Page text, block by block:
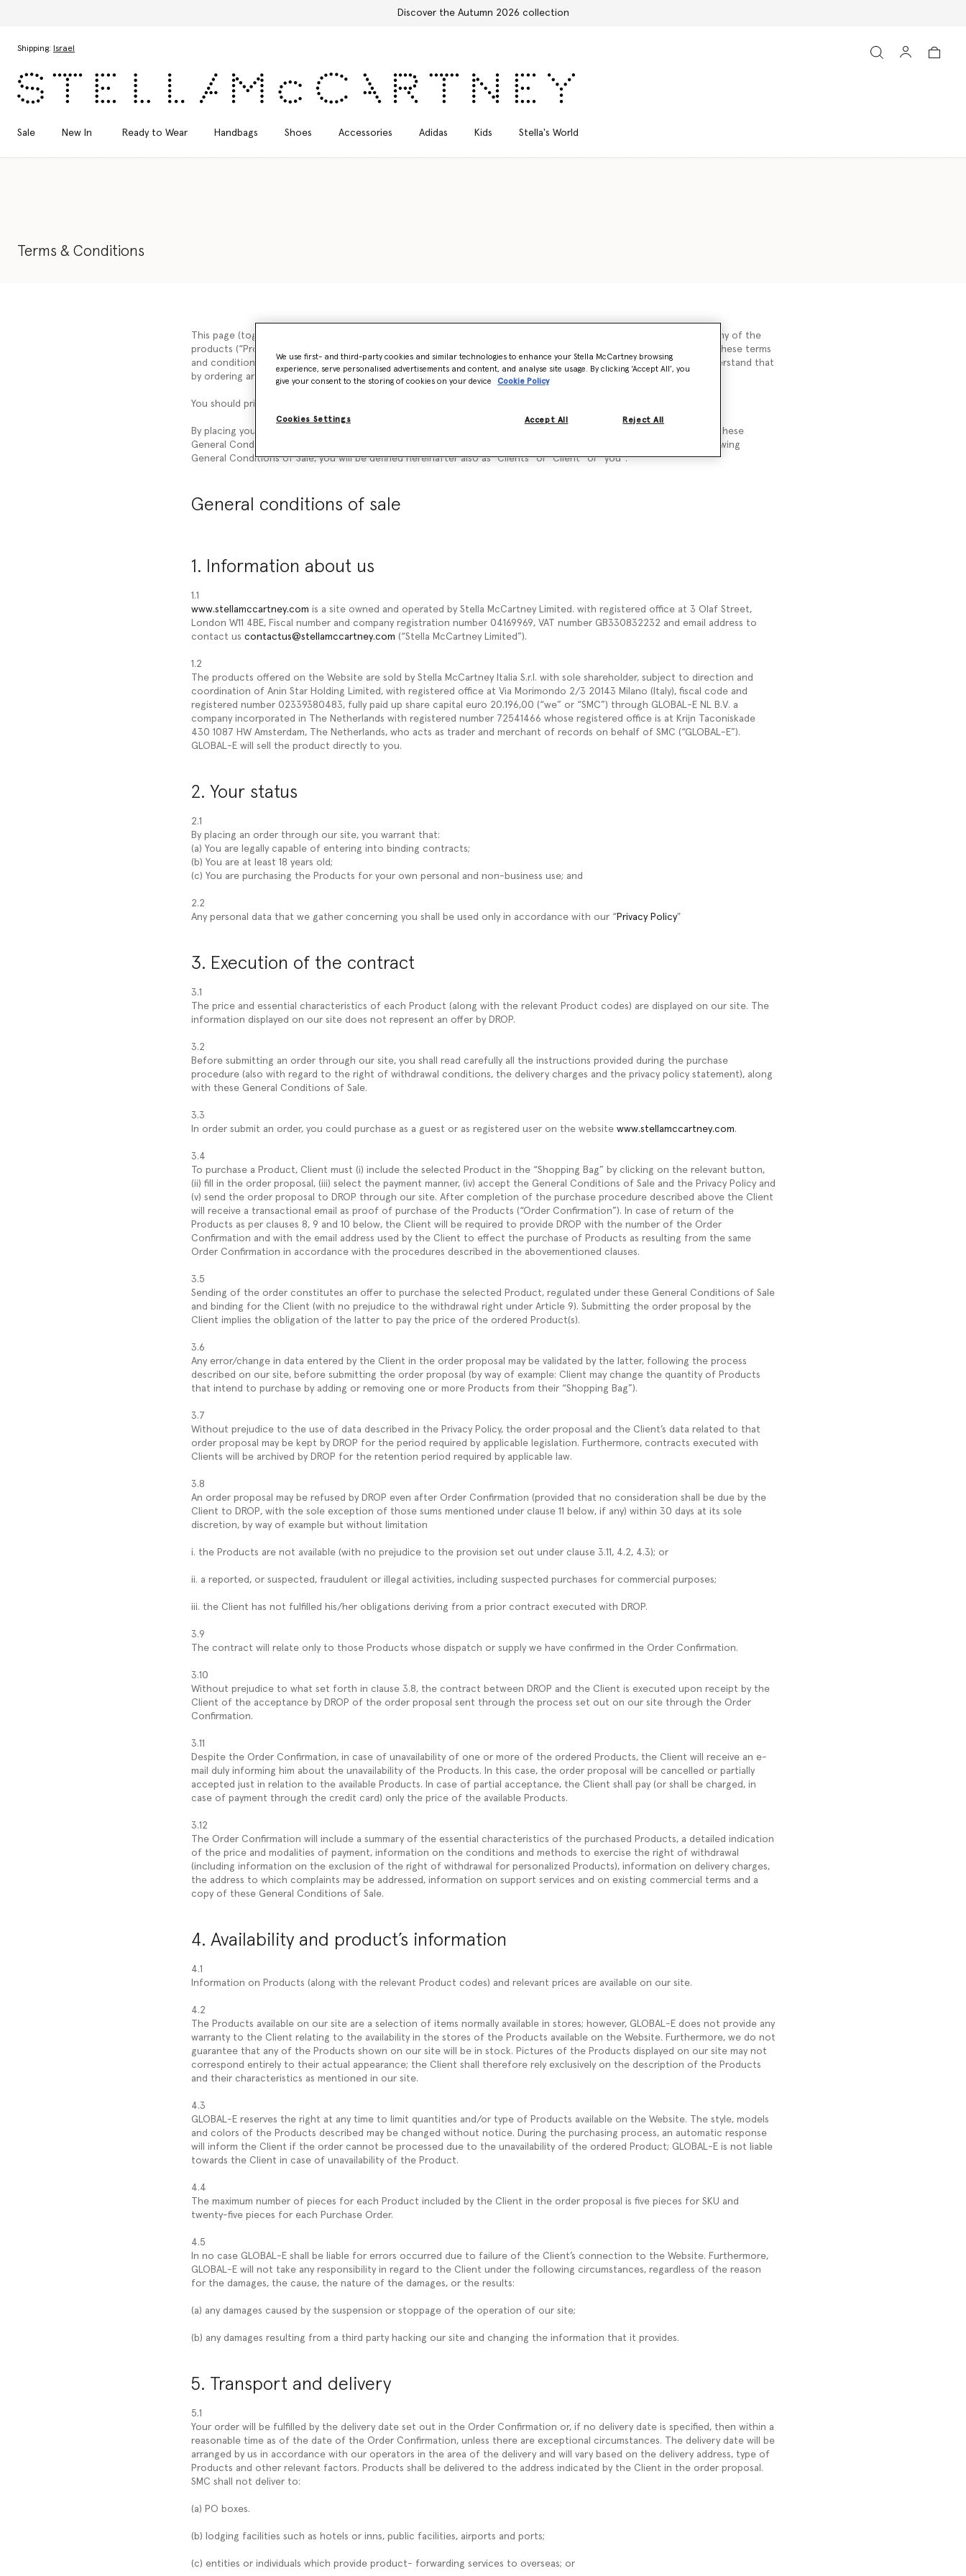
Discover the Autumn 2026 collection
Shipping: Israel
Sale New In Ready to Wear Handbags Shoes Accessories Adidas Kids Stella's World
Terms & Conditions
This page (together with the documents referred to on it) tells you the terms and conditions on which we supply any of the
products (“Products
”) to you. Please read these terms
and conditions (“
General Conditions of Sale”) carefully before ordering any products from our site. You should understand that
by ordering any of our Products, you agree to be bound by these General Conditions of Sale.
You should print a copy of these General Conditions of Sale for future reference.
By placing your order, you accept these general conditions of sale. Please understand that if you refuse to accept these
General Conditions of Sale, you will not be able to order any Products from our site. Once you will accept the following
General Conditions of Sale, you will be defined hereinafter also as “Clients” or “Client” or “you”.
General conditions of sale
1. Information about us
1.1
www.stellamccartney.com is a site owned and operated by Stella McCartney Limited. with registered office at 3 Olaf Street,
London W11 4BE, Fiscal number and company registration number 04169969, VAT number GB330832232 and email address to
contact us contactus@stellamccartney.com (“Stella McCartney Limited”).
1.2
The products offered on the Website are sold by Stella McCartney Italia S.r.l. with sole shareholder, subject to direction and
coordination of Anin Star Holding Limited, with registered office at Via Morimondo 2/3 20143 Milano (Italy), fiscal code and
registered number 02339380483, fully paid up share capital euro 20.196,00 (“we” or “SMC”) through GLOBAL-E NL B.V. a
company incorporated in The Netherlands with registered number 72541466 whose registered office is at Krijn Taconiskade
430 1087 HW Amsterdam, The Netherlands, who acts as trader and merchant of records on behalf of SMC (“GLOBAL-E”).
GLOBAL-E will sell the product directly to you.
2. Your status
2.1
By placing an order through our site, you warrant that:
(a) You are legally capable of entering into binding contracts;
(b) You are at least 18 years old;
(c) You are purchasing the Products for your own personal and non-business use; and
2.2
Any personal data that we gather concerning you shall be used only in accordance with our “Privacy Policy"
3. Execution of the contract
3.1
The price and essential characteristics of each Product (along with the relevant Product codes) are displayed on our site. The
information displayed on our site does not represent an offer by DROP.
3.2
Before submitting an order through our site, you shall read carefully all the instructions provided during the purchase
procedure (also with regard to the right of withdrawal conditions, the delivery charges and the privacy policy statement), along
with these General Conditions of Sale.
3.3
In order submit an order, you could purchase as a guest or as registered user on the website www.stellamccartney.com.
3.4
To purchase a Product, Client must (i) include the selected Product in the “Shopping Bag” by clicking on the relevant button,
(ii) fill in the order proposal, (iii) select the payment manner, (iv) accept the General Conditions of Sale and the Privacy Policy and
(v) send the order proposal to DROP through our site. After completion of the purchase procedure described above the Client
will receive a transactional email as proof of purchase of the Products (“Order Confirmation”). In case of return of the
Products as per clauses 8, 9 and 10 below, the Client will be required to provide DROP with the number of the Order
Confirmation and with the email address used by the Client to effect the purchase of Products as resulting from the same
Order Confirmation in accordance with the procedures described in the abovementioned clauses.
3.5
Sending of the order constitutes an offer to purchase the selected Product, regulated under these General Conditions of Sale
and binding for the Client (with no prejudice to the withdrawal right under Article 9). Submitting the order proposal by the
Client implies the obligation of the latter to pay the price of the ordered Product(s).
3.6
Any error/change in data entered by the Client in the order proposal may be validated by the latter, following the process
described on our site, before submitting the order proposal (by way of example: Client may change the quantity of Products
that intend to purchase by adding or removing one or more Products from their “Shopping Bag”).
3.7
Without prejudice to the use of data described in the Privacy Policy, the order proposal and the Client’s data related to that
order proposal may be kept by DROP for the period required by applicable legislation. Furthermore, contracts executed with
Clients will be archived by DROP for the retention period required by applicable law.
3.8
An order proposal may be refused by DROP even after Order Confirmation (provided that no consideration shall be due by the
Client to DROP, with the sole exception of those sums mentioned under clause 11 below, if any) within 30 days at its sole
discretion, by way of example but without limitation
i. the Products are not available (with no prejudice to the provision set out under clause 3.11, 4.2, 4.3); or
ii. a reported, or suspected, fraudulent or illegal activities, including suspected purchases for commercial purposes;
iii. the Client has not fulfilled his/her obligations deriving from a prior contract executed with DROP.
3.9
The contract will relate only to those Products whose dispatch or supply we have confirmed in the Order Confirmation.
3.10
Without prejudice to what set forth in clause 3.8, the contract between DROP and the Client is executed upon receipt by the
Client of the acceptance by DROP of the order proposal sent through the process set out on our site through the Order
Confirmation.
3.11
Despite the Order Confirmation, in case of unavailability of one or more of the ordered Products, the Client will receive an e-
mail duly informing him about the unavailability of the Products. In this case, the order proposal will be cancelled or partially
accepted just in relation to the available Products. In case of partial acceptance, the Client shall pay (or shall be charged, in
case of payment through the credit card) only the price of the available Products.
3.12
The Order Confirmation will include a summary of the essential characteristics of the purchased Products, a detailed indication
of the price and modalities of payment, information on the conditions and methods to exercise the right of withdrawal
(including information on the exclusion of the right of withdrawal for personalized Products), information on delivery charges,
the address to which complaints may be addressed, information on support services and on existing commercial terms and a
copy of these General Conditions of Sale.
4. Availability and product’s information
4.1
Information on Products (along with the relevant Product codes) and relevant prices are available on our site.
4.2
The Products available on our site are a selection of items normally available in stores; however, GLOBAL-E does not provide any
warranty to the Client relating to the availability in the stores of the Products available on the Website. Furthermore, we do not
guarantee that any of the Products shown on our site will be in stock. Pictures of the Products displayed on our site may not
correspond entirely to their actual appearance; the Client shall therefore rely exclusively on the description of the Products
and their characteristics as mentioned in our site.
4.3
GLOBAL-E reserves the right at any time to limit quantities and/or type of Products available on the Website. The style, models
and colors of the Products described may be changed without notice. During the purchasing process, an automatic response
will inform the Client if the order cannot be processed due to the unavailability of the ordered Product; GLOBAL-E is not liable
towards the Client in case of unavailability of the Product.
4.4
The maximum number of pieces for each Product included by the Client in the order proposal is five pieces for SKU and
twenty-five pieces for each Purchase Order.
4.5
In no case GLOBAL-E shall be liable for errors occurred due to failure of the Client’s connection to the Website. Furthermore,
GLOBAL-E will not take any responsibility in regard to the Client under the following circumstances, regardless of the reason
for the damages, the cause, the nature of the damages, or the results:
(a) any damages caused by the suspension or stoppage of the operation of our site;
(b) any damages resulting from a third party hacking our site and changing the information that it provides.
5. Transport and delivery
5.1
Your order will be fulfilled by the delivery date set out in the Order Confirmation or, if no delivery date is specified, then within a
reasonable time as of the date of the Order Confirmation, unless there are exceptional circumstances. The delivery date will be
arranged by us in accordance with our operators in the area of the delivery and will vary based on the delivery address, type of
Products and other relevant factors. Products shall be delivered to the address indicated by the Client in the order proposal.
SMC shall not deliver to:
(a) PO boxes.
(b) lodging facilities such as hotels or inns, public facilities, airports and ports;
(c) entities or individuals which provide product- forwarding services to overseas; or
We use first- and third-party cookies and similar technologies to enhance your Stella McCartney browsing
experience, serve personalised advertisements and content, and analyse site usage. By clicking ‘Accept All’, you
give your consent to the storing of cookies on your device
Cookie Policy
Cookies Settings Reject All
Accept All